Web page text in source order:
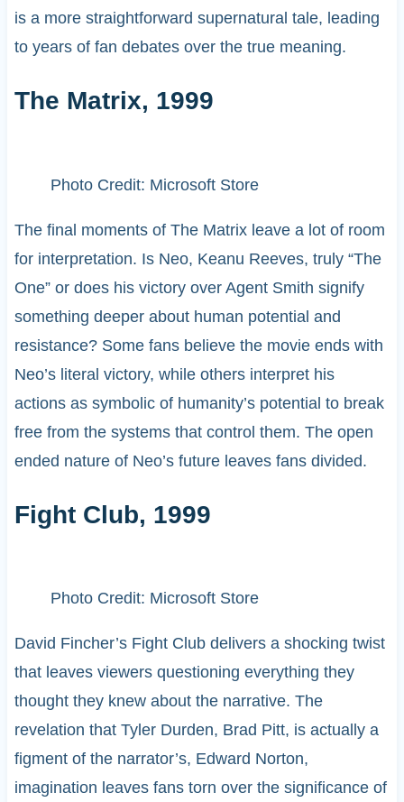
is a more straightforward supernatural tale, leading
to years of fan debates over the true meaning.
The Matrix, 1999
Photo Credit: Microsoft Store
The final moments of The Matrix leave a lot of room
for interpretation. Is Neo, Keanu Reeves, truly “The
One” or does his victory over Agent Smith signify
something deeper about human potential and
resistance? Some fans believe the movie ends with
Neo’s literal victory, while others interpret his
actions as symbolic of humanity’s potential to break
free from the systems that control them. The open
ended nature of Neo’s future leaves fans divided.
Fight Club, 1999
Photo Credit: Microsoft Store
David Fincher’s Fight Club delivers a shocking twist
that leaves viewers questioning everything they
thought they knew about the narrative. The
revelation that Tyler Durden, Brad Pitt, is actually a
figment of the narrator’s, Edward Norton,
imagination leaves fans torn over the significance of